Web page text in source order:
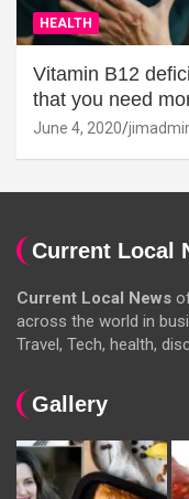
HEALTH
Vitamin B12
that you need
June 4, 2020
Current Local
Current Local News
across the world in
Travel, Tech, health,
Gallery